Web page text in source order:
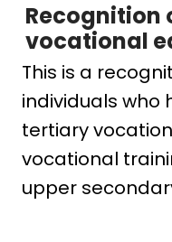
Recognition
vocational
This is a
individuals who
tertiary
vocational
upper